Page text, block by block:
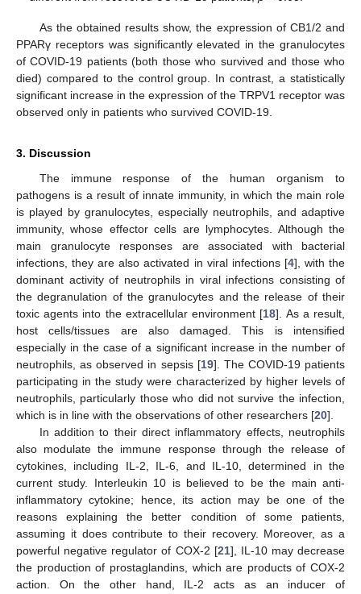
As the obtained results show, the expression of CB1/2 and
PPARγ receptors was significantly elevated in the granulocytes
of COVID-19 patients (both those who survived and those who
died) compared to the control group. In contrast, a statistically
significant increase in the expression of the TRPV1 receptor was
observed only in patients who survived COVID-19.
3. Discussion
The immune response of the human organism to
pathogens is a result of innate immunity, in which the main role
is played by granulocytes, especially neutrophils, and adaptive
immunity, whose effector cells are lymphocytes. Although the
main granulocyte responses are associated with bacterial
infections, they are also activated in viral infections [4], with the
dominant activity of neutrophils in viral infections consisting of
the degranulation of the granulocytes and the release of their
toxic agents into the extracellular environment [18]. As a result,
host cells/tissues are also damaged. This is intensified
especially in the case of a significant increase in the number of
neutrophils, as observed in sepsis [19]. The COVID-19 patients
participating in the study were characterized by higher levels of
neutrophils, particularly those who did not survive the infection,
which is in line with the observations of other researchers [20].
In addition to their direct inflammatory effects, neutrophils
also modulate the immune response through the release of
cytokines, including IL-2, IL-6, and IL-10, determined in the
current study. Interleukin 10 is believed to be the main anti-
inflammatory cytokine; hence, its action may be one of the
reasons explaining the better condition of some patients,
assuming it does contribute to their recovery. Moreover, as a
powerful negative regulator of COX-2 [21], IL-10 may decrease
the production of prostaglandins, which are products of COX-2
action. On the other hand, IL-2 acts as an inducer of